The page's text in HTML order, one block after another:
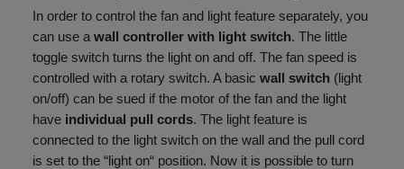
In order to control the fan and light feature separately, you
can use a wall controller with light switch. The little
toggle switch turns the light on and off. The fan speed is
controlled with a rotary switch. A basic wall switch (light
on/off) can be sued if the motor of the fan and the light
have individual pull cords. The light feature is
connected to the light switch on the wall and the pull cord
is set to the “light on“ position. Now it is possible to turn